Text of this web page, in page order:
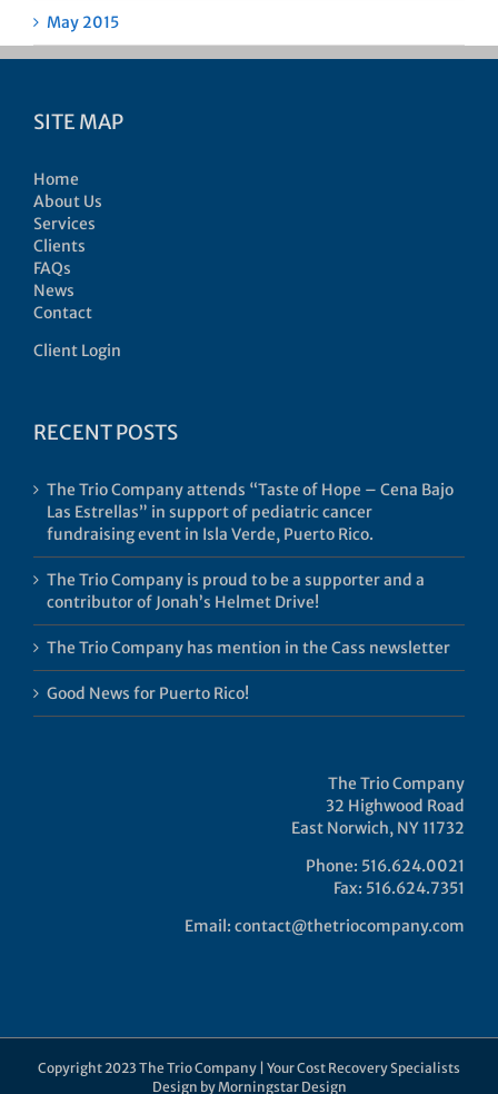
May 2015
SITE MAP
Home
About Us
Services
Clients
FAQs
News
Contact
Client Login
RECENT POSTS
The Trio Company attends “Taste of Hope – Cena Bajo
Las Estrellas” in support of pediatric cancer
fundraising event in Isla Verde, Puerto Rico.
The Trio Company is proud to be a supporter and a
contributor of Jonah’s Helmet Drive!
The Trio Company has mention in the Cass newsletter
Good News for Puerto Rico!
The Trio Company
32 Highwood Road
East Norwich, NY 11732
Phone: 516.624.0021
Fax: 516.624.7351
Email: contact@thetriocompany.com
Copyright 2023 The Trio Company | Your Cost Recovery Specialists
Design byMorningstar Design